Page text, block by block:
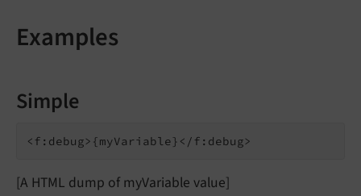
Examples
Simple
[A HTML dump of myVariable value]